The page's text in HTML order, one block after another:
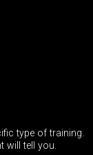
type of training.
will tell you.